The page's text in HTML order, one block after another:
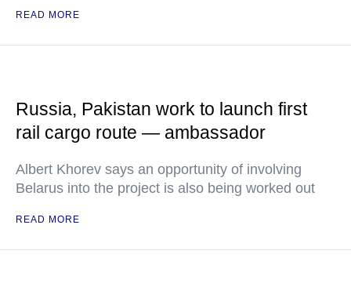
READ MORE
Russia, Pakistan work to launch first
rail cargo route — ambassador
Albert Khorev says an opportunity of involving
Belarus into the project is also being worked out
READ MORE